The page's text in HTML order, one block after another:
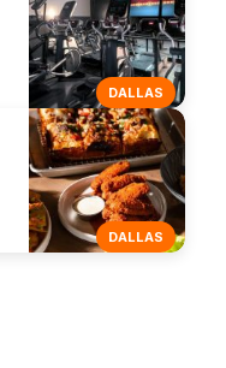
DALLAS
DALLAS